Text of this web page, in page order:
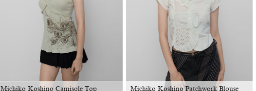
Michiko Koshino Camisole Top
Michiko Koshino Patchwork Blouse